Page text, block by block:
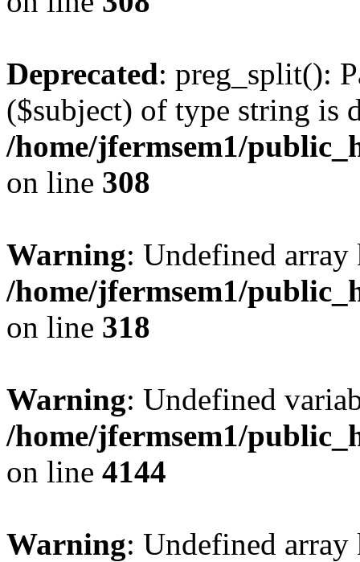
Deprecated: preg_split():
($subject) of type string is
/home/jfermsem1/
on line 308
Warning: Undefined
/home/jfermsem1/
on line 318
Warning: Undefined
/home/jfermsem1/
on line 4144
Warning: Undefined